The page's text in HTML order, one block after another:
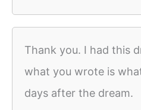
Thank you. I had this
what you wrote is
days after the dream.